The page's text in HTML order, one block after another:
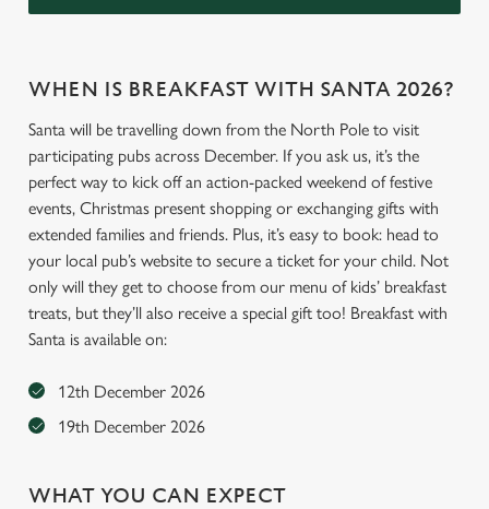
WHEN IS BREAKFAST WITH SANTA 2026?
Santa will be travelling down from the North Pole to visit
participating pubs across December. If you ask us, it’s the
perfect way to kick off an action-packed weekend of festive
events, Christmas present shopping or exchanging gifts with
extended families and friends. Plus, it’s easy to book: head to
your local pub’s website to secure a ticket for your child. Not
only will they get to choose from our menu of kids’ breakfast
treats, but they’ll also receive a special gift too! Breakfast with
Santa is available on:
12th December 2026
19th December 2026
WHAT YOU CAN EXPECT